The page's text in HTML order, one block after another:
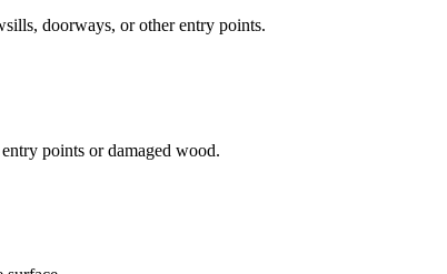
doorways, or other entry points.
points or damaged wood.